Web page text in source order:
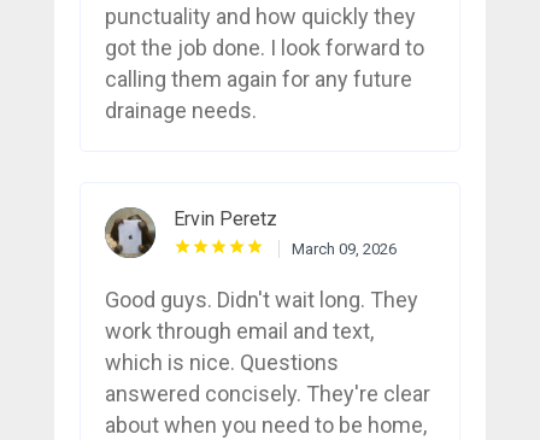
punctuality and how quickly they
got the job done. I look forward to
calling them again for any future
drainage needs.
Ervin Peretz
March 09, 2026
Good guys. Didn't wait long. They
work through email and text,
which is nice. Questions
answered concisely. They're clear
about when you need to be home,